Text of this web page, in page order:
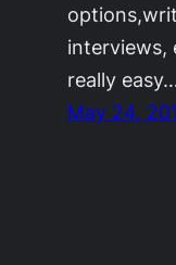
interviews,
really
May 24,